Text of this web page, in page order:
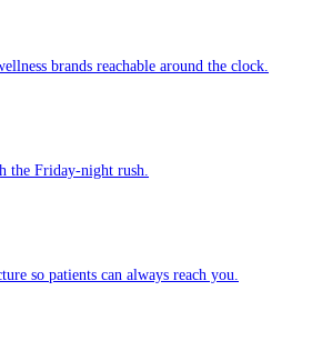
brands reachable around the clock.
the Friday-night rush.
so patients can always reach you.